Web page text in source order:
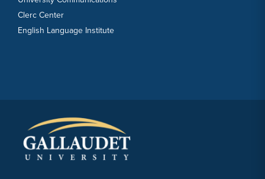
Clerc Center
English Language Institute